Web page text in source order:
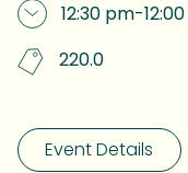
12:30 pm-
220.0
Event Details